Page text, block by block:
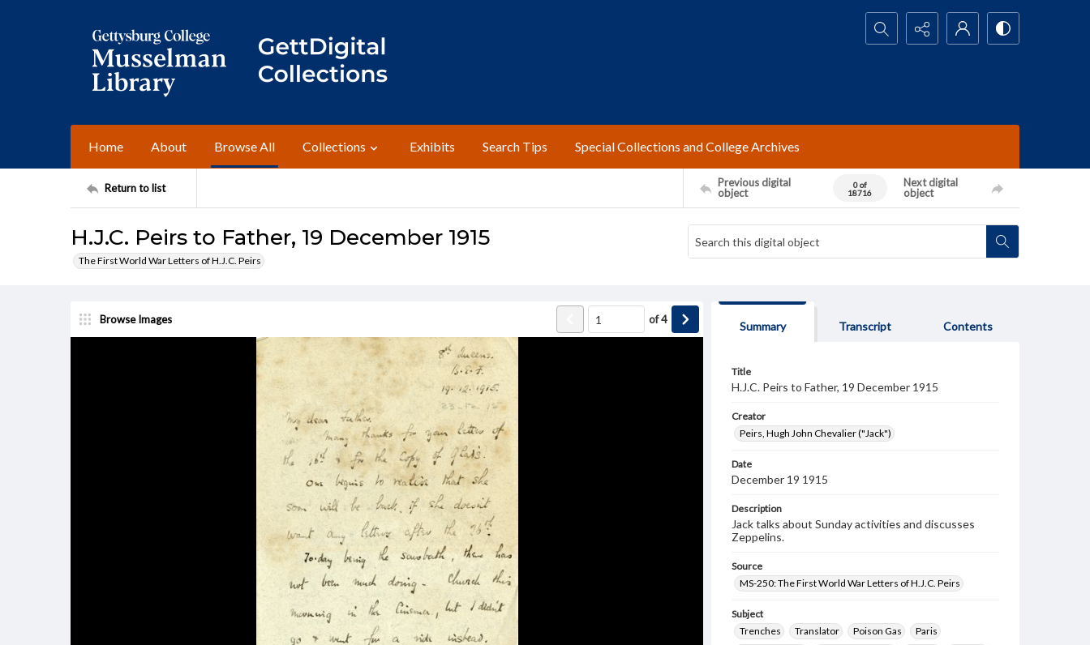
Search...
Home About Browse All Collections Exhibits Search Tips Special Collections and College Archives
Return to list
Previous digital
object
0 of
18716
Next digital
object
H.J.C. Peirs to Father, 19 December 1915
The First World War Letters of H.J.C. Peirs
Browse Images of4
Summary Transcript Contents
Title
H.J.C. Peirs to Father, 19 December 1915
Creator
Peirs, Hugh John Chevalier ("Jack")
Date
December 19 1915
Description
Jack talks about Sunday activities and discusses
Zeppelins.
Source
MS-250: The First World War Letters of H.J.C. Peirs
Subject
Trenches
Translator Poison Gas
Paris